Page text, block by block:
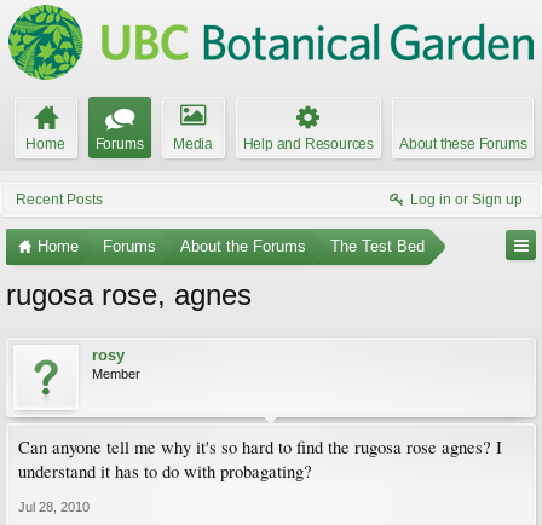
Home Forums Media Help and Resources About these Forums
Recent Posts Log in or Sign up
Home Forums About the Forums The Test Bed
rugosa rose, agnes
rosy
Member
Can anyone tell me why it's so hard to find the rugosa rose agnes? I
understand it has to do with probagating?
Jul 28, 2010